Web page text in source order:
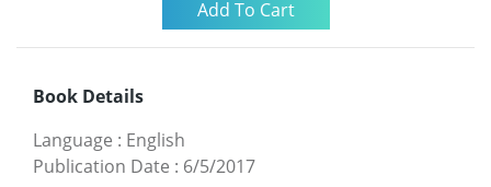
Book Details
Language : English
Publication Date : 6/5/2017